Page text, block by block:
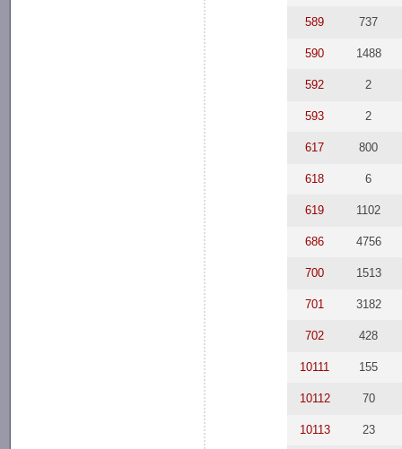
589 737
590 1488
592 2
593 2
617 800
618 6
619 1102
686 4756
700 1513
701 3182
702 428
10111 155
10112 70
10113 23